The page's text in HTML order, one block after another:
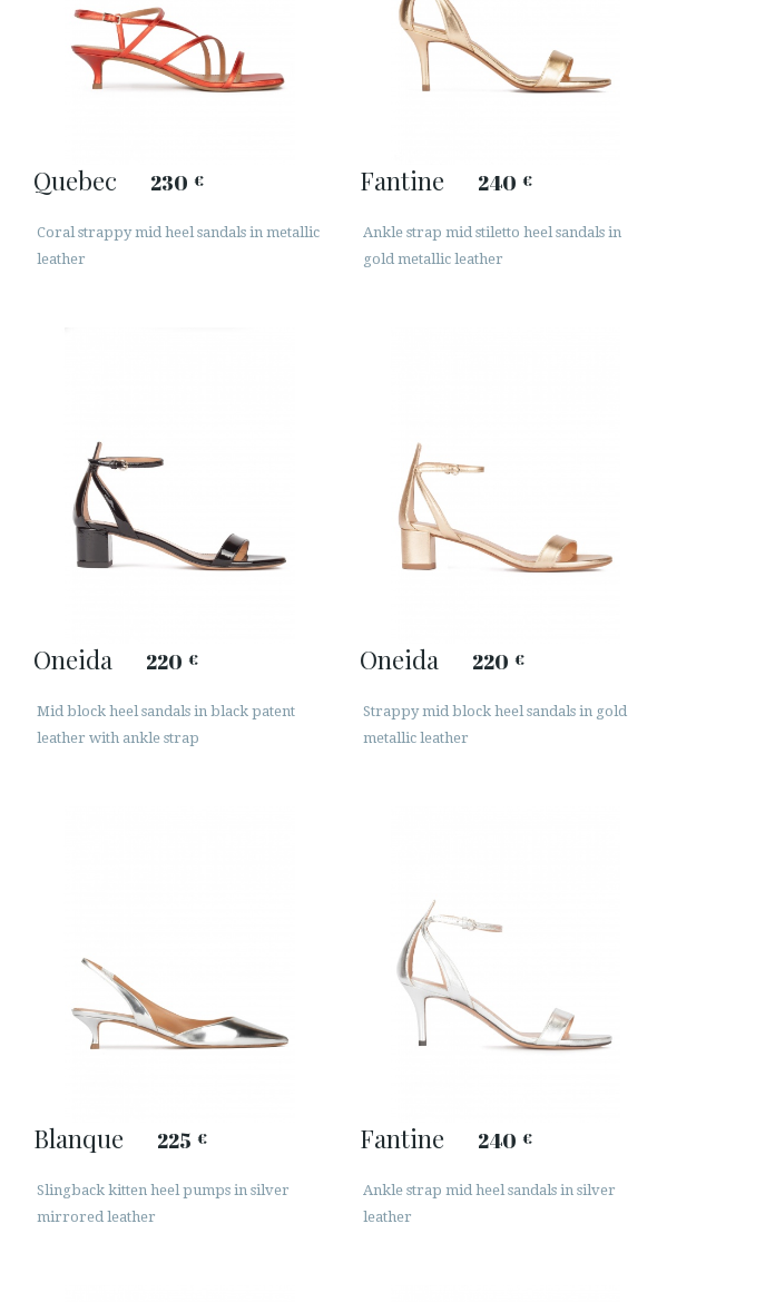
Quebec 230 €
Coral strappy mid heel sandals in metallic
leather
Fantine 240 €
Ankle strap mid stiletto heel sandals in
gold metallic leather
Oneida 220 €
Mid block heel sandals in black patent
leather with ankle strap
Oneida 220 €
Strappy mid block heel sandals in gold
metallic leather
Blanque 225 €
Slingback kitten heel pumps in silver
mirrored leather
Fantine 240 €
Ankle strap mid heel sandals in silver
leather